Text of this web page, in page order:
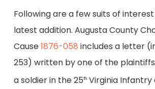
Following are a few suits of
latest addition. Augusta County
Cause1876-058 includes a letter
253) written by one of the
a soldier in the 25thVirginia Infantry